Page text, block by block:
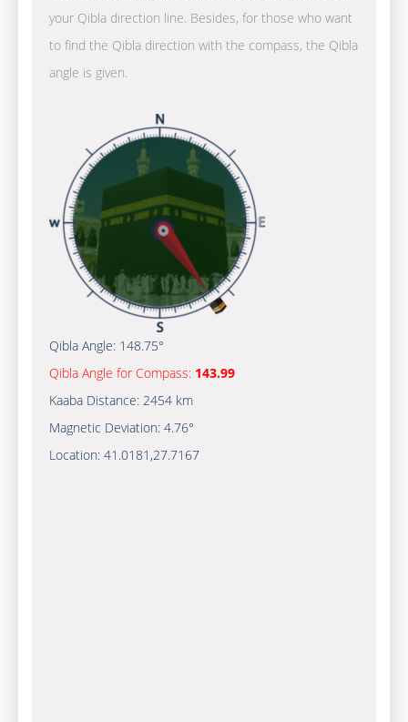
your Qibla direction line. Besides, for those who want
to find the Qibla direction with the compass, the Qibla
angle is given.
Qibla Angle: 148.75°
Qibla Angle for Compass: 143.99
Kaaba Distance: 2454 km
Magnetic Deviation: 4.76°
Location: 41.0181 ,27.7167